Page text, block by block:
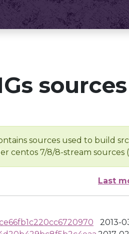
sources
sources used to build
centos 7/8/8-stream sources
Last
2013-